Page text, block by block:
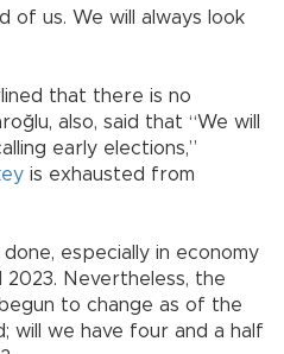
of us. We will always look
that there is no
also, said that “We will
early elections,”
is exhausted from
especially in economy
2023. Nevertheless, the
to change as of the
will we have four and a half